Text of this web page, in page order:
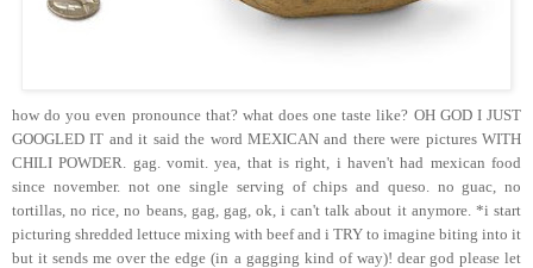
how do you even pronounce that? what does one taste like? OH GOD I JUST
GOOGLED IT and it said the word MEXICAN and there were pictures WITH
CHILI POWDER. gag. vomit. yea, that is right, i haven't had mexican food
since november. not one single serving of chips and queso. no guac, no
tortillas, no rice, no beans, gag, gag, ok, i can't talk about it anymore. *i start
picturing shredded lettuce mixing with beef and i TRY to imagine biting into it
but it sends me over the edge (in a gagging kind of way)! dear god please let